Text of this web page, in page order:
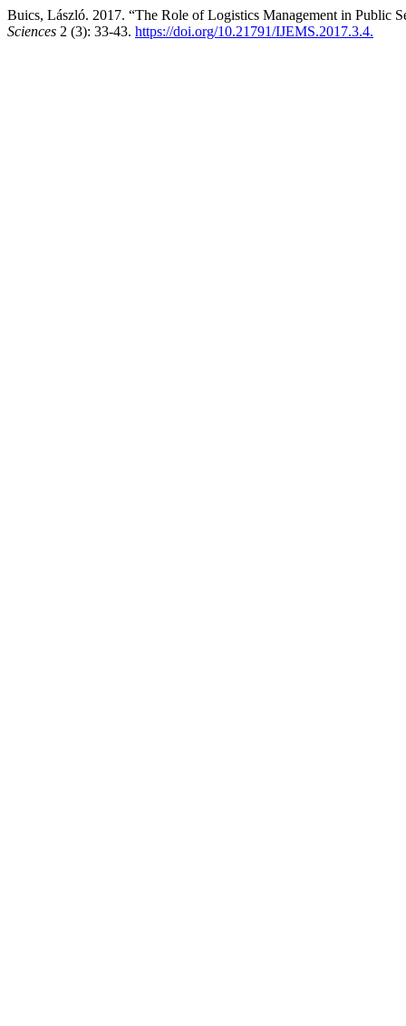
Buics, László. 2017. “The Role of Logistics Management in Public
Sciences 2 (3): 33-43. https://doi.org/10.21791/IJEMS.2017.3.4.